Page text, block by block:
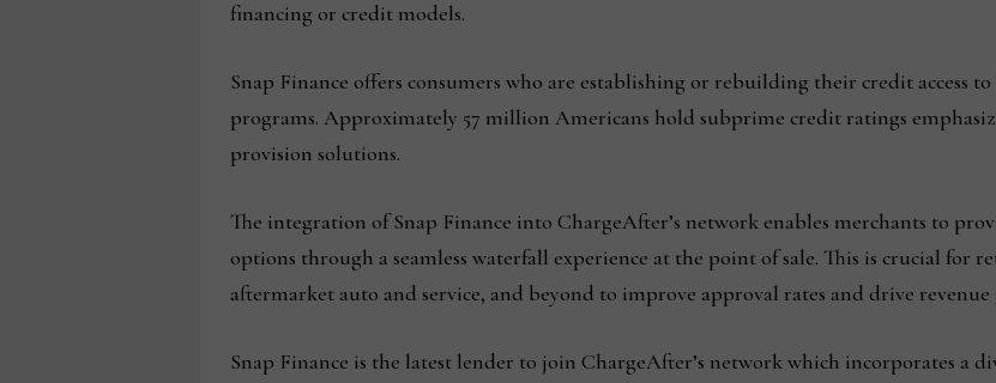
financing or credit models.
Snap Finance offers consumers who are establishing or rebuilding their credit access
programs. Approximately 57 million Americans hold subprime credit ratings
provision solutions.
The integration of Snap Finance into ChargeAfter’s network enables merchants to
options through a seamless waterfall experience at the point of sale. This is crucial for
aftermarket auto and service, and beyond to improve approval rates and drive
Snap Finance is the latest lender to join ChargeAfter’s network which incorporates a